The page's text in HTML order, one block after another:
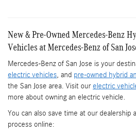
New & Pre-Owned Mercedes-Benz
Vehicles at Mercedes-Benz of San
Mercedes-Benz of San Jose is your
electric vehicles, and pre-owned hybrid
the San Jose area. Visit our electric
more about owning an electric vehicle.
You can also save time at our dealership
process online: